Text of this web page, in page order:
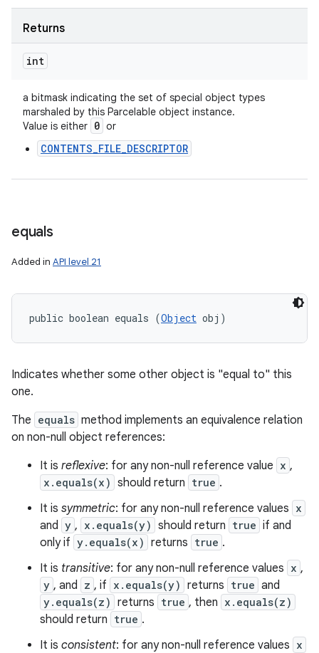
Returns
int
a bitmask indicating the set of special object types
marshaled by this Parcelable object instance.
Value is either 0 or
CONTENTS_FILE_DESCRIPTOR
equals
Added in API level 21
public boolean equals (Object obj)
Indicates whether some other object is "equal to" this
one.
The equals method implements an equivalence relation
on non-null object references:
It is reflexive: for any non-null reference value x ,
x.equals(x) should return true .
It is symmetric: for any non-null reference values x
and y , x.equals(y) should return true if and
only if y.equals(x) returns true .
It is transitive: for any non-null reference values x ,
y , and z , if x.equals(y) returns true and
y.equals(z) returns true , then x.equals(z)
should return true .
It is consistent: for any non-null reference values x